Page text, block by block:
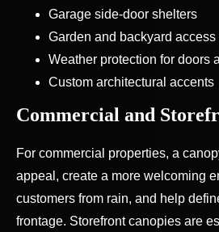
Garage side-door shelters
Garden and backyard access
Weather protection for doors
Custom architectural accents
Commercial and
For commercial properties, a
appeal, create a more welcoming
customers from rain, and help
frontage. Storefront canopies are